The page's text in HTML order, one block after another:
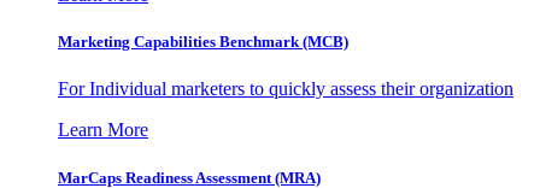
Marketing Capabilities Benchmark (MCB)
For Individual marketers to quickly assess their organization
Learn More
MarCaps Readiness Assessment (MRA)